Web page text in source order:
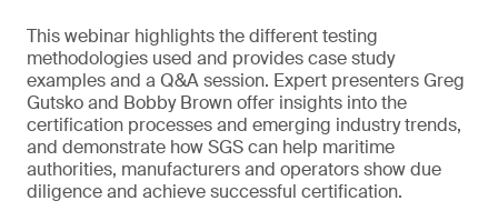
This webinar highlights the different testing
methodologies used and provides case study
examples and a Q&A session. Expert presenters Greg
Gutsko and Bobby Brown offer insights into the
certification processes and emerging industry trends,
and demonstrate how SGS can help maritime
authorities, manufacturers and operators show due
diligence and achieve successful certification.